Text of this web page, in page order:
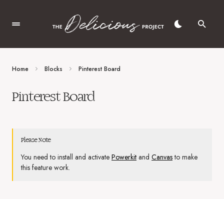
Home Blocks Pinterest Board
Pinterest Board
Please Note
You need to install and activate Powerkit and Canvasto make
this feature work.